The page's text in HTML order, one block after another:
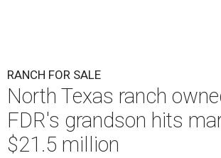
RANCH FOR SALE
North Texas ranch
FDR's grandson hits
$21.5 million